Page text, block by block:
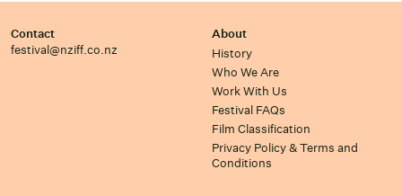
Contact
festival@nziff.co.nz
About
History
Who We Are
Work With Us
Festival FAQs
Film Classification
Privacy Policy & Terms and
Conditions